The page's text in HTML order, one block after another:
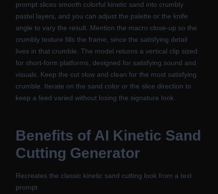
prompt slices smooth colorful kinetic sand into crumbly
pastel layers, and you can adjust the palette or the knife
angle to vary the result. Mention the macro close-up so the
crumbly texture fills the frame, since the satisfying detail
lives in that crumble. The model returns a vertical clip sized
for short-form platforms, designed for satisfying sound and
visuals. Keep the cut slow and clean for the most satisfying
crumble. Iterate on the sand color or the slice direction to
keep a feed varied without losing the signature look.
Benefits of AI Kinetic Sand
Cutting Generator
Recreates the classic kinetic sand cutting look from a text
prompt